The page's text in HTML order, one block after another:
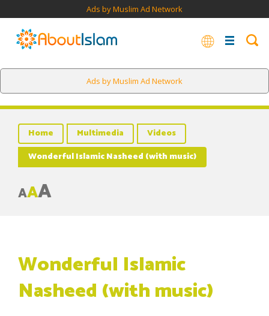
Ads by Muslim Ad Network
Ads by Muslim Ad Network
Home Multimedia
Videos
Wonderful Islamic Nasheed (with music)
AAA
Wonderful Islamic
Nasheed (with music)